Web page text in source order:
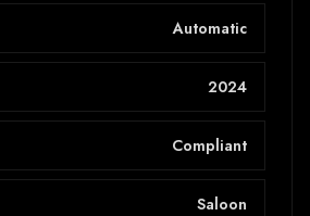
Automatic
2024
Compliant
Saloon